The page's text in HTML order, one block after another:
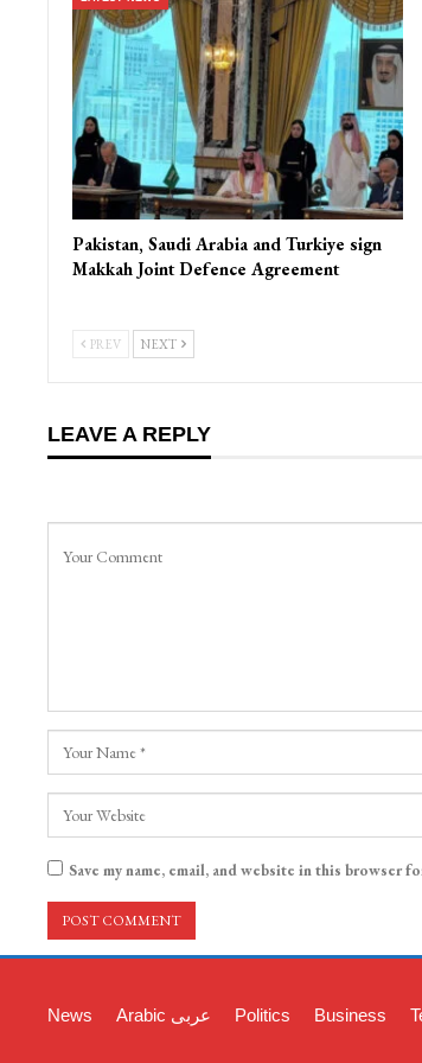
Pakistan, Saudi Arabia and Turkiye sign
Makkah Joint Defence Agreement
PREV NEXT
LEAVE A REPLY
Save my name, email, and website in this browser
News Arabic عربی Politics Business